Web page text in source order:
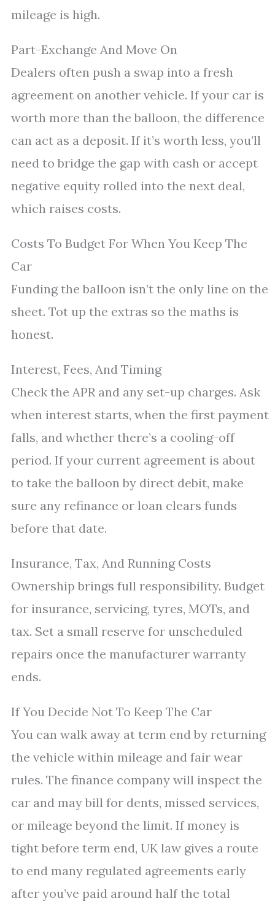
mileage is high.
Part-Exchange And Move On
Dealers often push a swap into a fresh
agreement on another vehicle. If your car is
worth more than the balloon, the difference
can act as a deposit. If it’s worth less, you’ll
need to bridge the gap with cash or accept
negative equity rolled into the next deal,
which raises costs.
Costs To Budget For When You Keep The
Car
Funding the balloon isn’t the only line on the
sheet. Tot up the extras so the maths is
honest.
Interest, Fees, And Timing
Check the APR and any set-up charges. Ask
when interest starts, when the first payment
falls, and whether there’s a cooling-off
period. If your current agreement is about
to take the balloon by direct debit, make
sure any refinance or loan clears funds
before that date.
Insurance, Tax, And Running Costs
Ownership brings full responsibility. Budget
for insurance, servicing, tyres, MOTs, and
tax. Set a small reserve for unscheduled
repairs once the manufacturer warranty
ends.
If You Decide Not To Keep The Car
You can walk away at term end by returning
the vehicle within mileage and fair wear
rules. The finance company will inspect the
car and may bill for dents, missed services,
or mileage beyond the limit. If money is
tight before term end, UK law gives a route
to end many regulated agreements early
after you’ve paid around half the total